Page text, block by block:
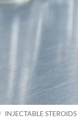
INJECTABLE STEROIDS